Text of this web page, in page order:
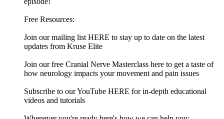
Free Resources:
Join our mailing list HERE to stay up to date on the latest
updates from Kruse Elite
Join our free Cranial Nerve Masterclass here to get a taste of
how neurology impacts your movement and pain issues
Subscribe to our YouTube HERE for in-depth educational
videos and tutorials